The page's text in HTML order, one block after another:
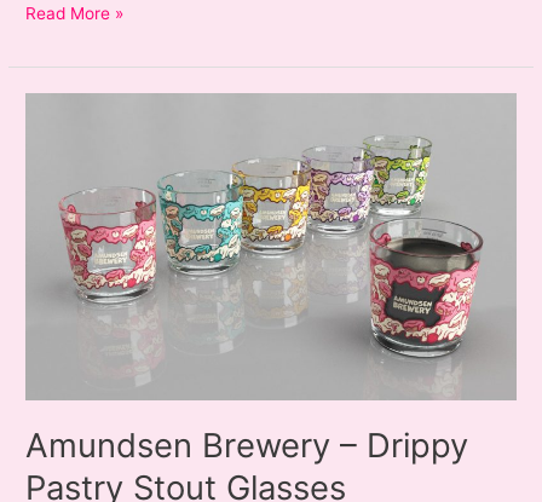
Amundsen
–
Runner
Read More »
Amundsen Brewery – Drippy
Pastry Stout Glasses